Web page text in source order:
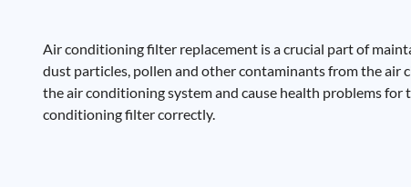
Air conditioning filter replacement is a crucial part of
dust particles, pollen and other contaminants from the air
the air conditioning system and cause health problems
conditioning filter correctly.